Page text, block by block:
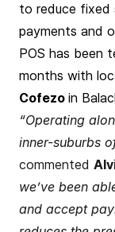
to reduce
payments and
POS has been
months with
Cofezo in
“Operating
inner-suburbs
commented
we’ve been
and accept